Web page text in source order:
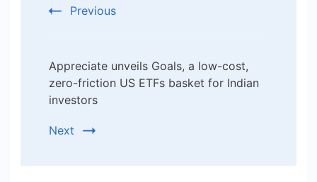
Previous
Appreciate unveils Goals, a low-cost,
zero-friction US ETFs basket for Indian
investors
Next